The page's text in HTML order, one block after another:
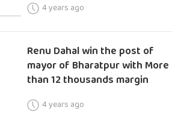
4 years ago
Renu Dahal win the post of
mayor of Bharatpur with More
than 12 thousands margin
4 years ago